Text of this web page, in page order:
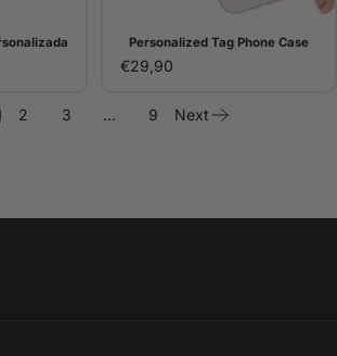
Personalized Tag Phone Case
€29,90
2 3 … 9 Next